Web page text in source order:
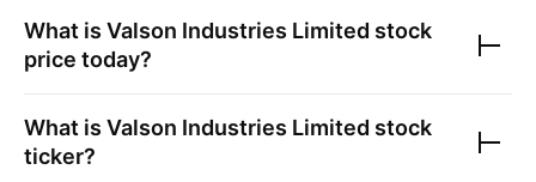
What is Valson Industries Limited stock
price today?
What is Valson Industries Limited stock
ticker?